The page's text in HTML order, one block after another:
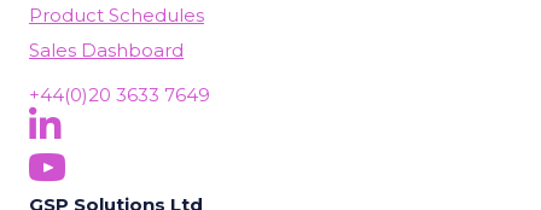
Product Schedules
Sales Dashboard
+44(0)20 3633 7649
Follow Us On LinkedIn
(opens in new tab)
Subscribe On YouTube
(opens in new tab)
GSP Solutions Ltd